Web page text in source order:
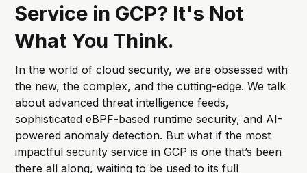
Service in GCP? It's Not
What You Think.
In the world of cloud security, we are obsessed with
the new, the complex, and the cutting-edge. We talk
about advanced threat intelligence feeds,
sophisticated eBPF-based runtime security, and AI-
powered anomaly detection. But what if the most
impactful security service in GCP is one that’s been
there all along, waiting to be used to its full